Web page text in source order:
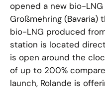
opened a new bio-
Großmehring
bio-LNG produced
station is located
is open around the
of up to 200%
launch, Rolande is